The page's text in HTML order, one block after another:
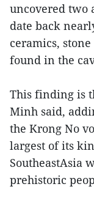
uncovered two
date back
ceramics,
found in the
This finding is
Minh said,
the Krong No
largest of its
SoutheastAsia
prehistoric